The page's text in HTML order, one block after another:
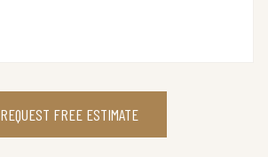
REQUEST FREE ESTIMATE